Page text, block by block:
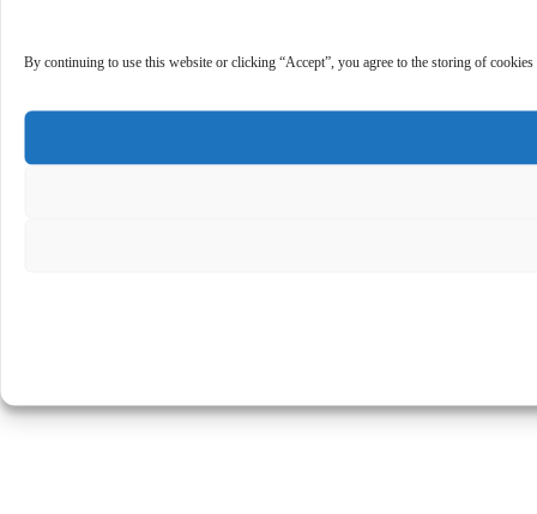
By continuing to use this website or clicking “Accept”, you agree to the storing of